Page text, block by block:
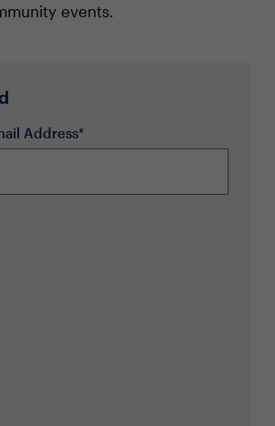
events.
Address*